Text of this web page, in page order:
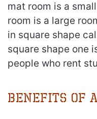
mat room is a
room is a large
in square shape
square shape one
people who rent
Benefits of